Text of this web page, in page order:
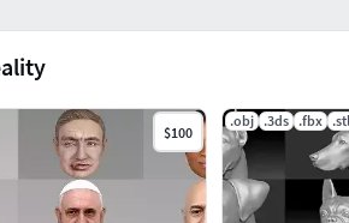
$100
.obj .3ds .fbx .stl